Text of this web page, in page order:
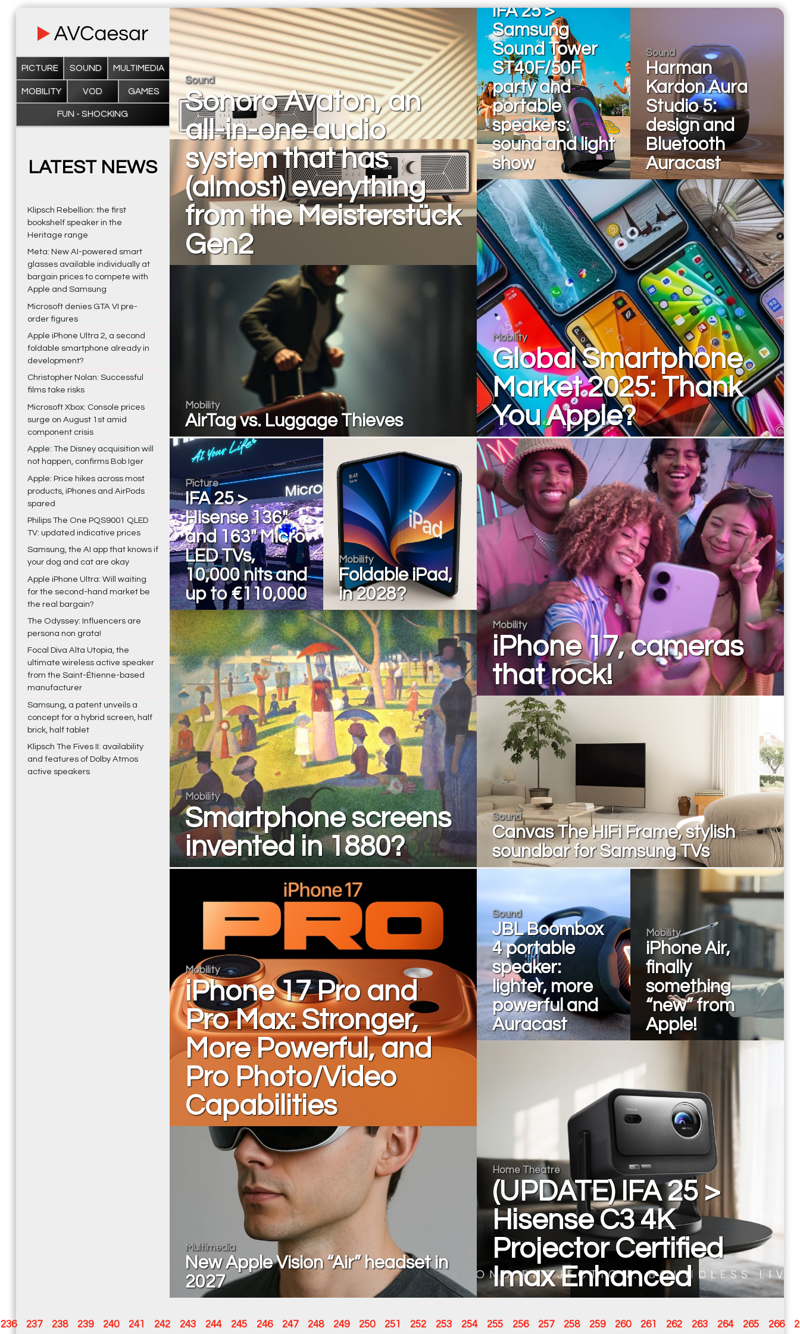
PICTURE SOUND MULTIMEDIA
MOBILITY VOD GAMES
FUN - SHOCKING
LATEST NEWS
Klipsch Rebellion: the first
bookshelf speaker in the
Heritage range
Meta: New AI-powered smart
glasses available individually at
bargain prices to compete with
Apple and Samsung
Microsoft denies GTA VI pre-
order figures
Apple iPhone Ultra 2, a second
foldable smartphone already in
development?
Christopher Nolan: Successful
films take risks
Microsoft Xbox: Console prices
surge on August 1st amid
component crisis
Apple: The Disney acquisition will
not happen, confirms Bob Iger
Apple: Price hikes across most
products, iPhones and AirPods
spared
Philips The One PQS9001 QLED
TV: updated indicative prices
Samsung, the AI app that knows if
your dog and cat are okay
Apple iPhone Ultra: Will waiting
for the second-hand market be
the real bargain?
The Odyssey: Influencers are
persona non grata!
Focal Diva Alta Utopia, the
ultimate wireless active speaker
from the Saint-Étienne-based
manufacturer
Samsung, a patent unveils a
concept for a hybrid screen, half
brick, half tablet
Klipsch The Fives II: availability
and features of Dolby Atmos
active speakers
Sound
Sonoro Avaton, an
all-in-one audio
system that has
(almost) everything
from the Meisterstück
Gen2
Mobility
AirTag vs. Luggage Thieves
IFA 25 >
Samsung
Sound Tower
ST40F/50F
party and
portable
speakers:
sound and light
show
Sound
Harman
Kardon Aura
Studio 5:
design and
Bluetooth
Auracast
Mobility
Global Smartphone
Market 2025: Thank
You Apple?
Mobility
iPhone 17, cameras
that rock!
Sound
Canvas The HiFi Frame, stylish
soundbar for Samsung TVs
Picture
IFA 25 >
Hisense 136"
and 163" Micro
LED TVs,
10,000 nits and
up to €110,000
Mobility
Foldable iPad,
in 2028?
Mobility
Smartphone screens
invented in 1880?
Mobility
iPhone 17 Pro and
Pro Max: Stronger,
More Powerful, and
Pro Photo/Video
Capabilities
Multimedia
New Apple Vision “Air” headset in
2027
Sound
JBL Boombox
4 portable
speaker:
lighter, more
powerful and
Auracast
Mobility
iPhone Air,
finally
something
“new” from
Apple!
Home Theatre
(UPDATE) IFA 25 >
Hisense C3 4K
Projector Certified
Imax Enhanced
236 237 238 239 240 241 242 243 244 245 246 247 248 249 250 251 252 253 254 255 256 257 258 259 260 261 262 263 264 265 266